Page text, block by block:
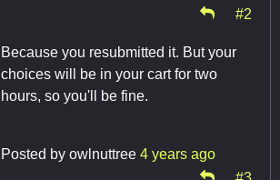
#2
Because you resubmitted it. But your
choices will be in your cart for two
hours, so you'll be fine.
Posted by owlnuttree 4 years ago
#3